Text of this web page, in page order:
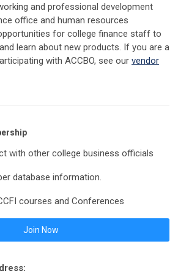
and professional development
office and human resources
for college finance staff to
learn about new products. If you are a
with ACCBO, see our vendor
with other college business officials
database information.
courses and Conferences
Join Now